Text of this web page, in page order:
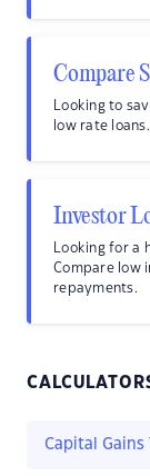
Compare
Looking to
low rate loans.
Investor
Looking for
Compare low
repayments.
Capital Gains